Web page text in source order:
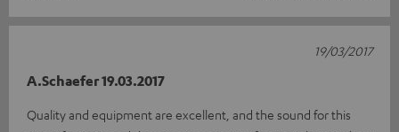
A.Schaefer 19.03.2017
Quality and equipment are excellent, and the sound for this
19/03/2017